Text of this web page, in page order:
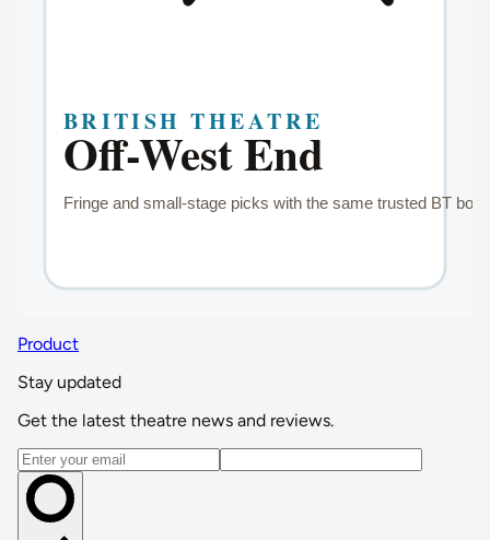
Product
Stay updated
Get the latest theatre news and reviews.
Email address